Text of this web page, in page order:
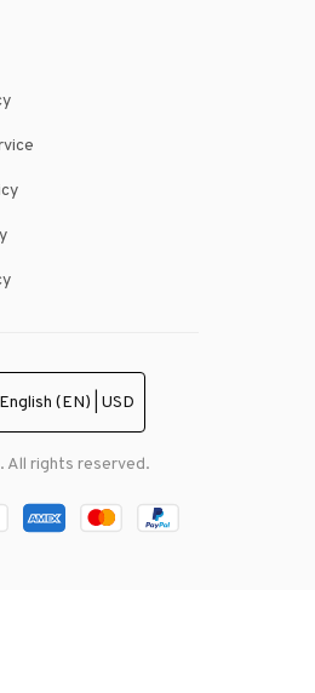
| English (EN) | USD
All rights reserved.